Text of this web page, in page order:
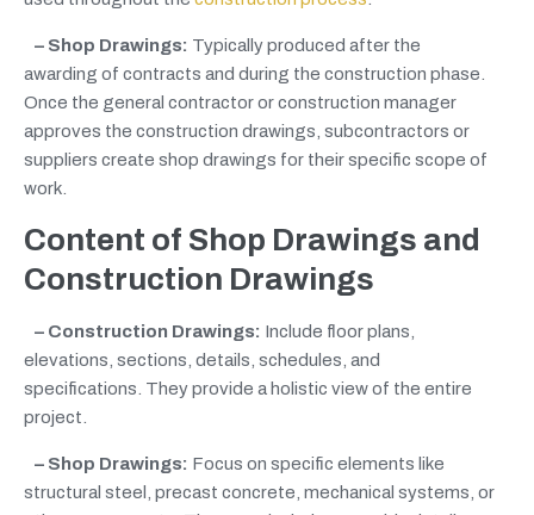
– Shop Drawings: Typically produced after the
awarding of contracts and during the construction phase.
Once the general contractor or construction manager
approves the construction drawings, subcontractors or
suppliers create shop drawings for their specific scope of
work.
Content of Shop Drawings and
Construction Drawings
– Construction Drawings: Include floor plans,
elevations, sections, details, schedules, and
specifications. They provide a holistic view of the entire
project.
– Shop Drawings: Focus on specific elements like
structural steel, precast concrete, mechanical systems, or